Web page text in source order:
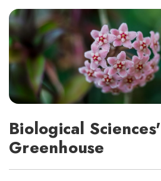
Biological Sciences'
Greenhouse